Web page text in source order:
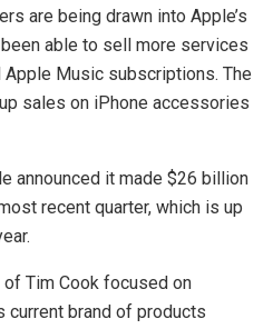
are being drawn into Apple’s
able to sell more services
Apple Music subscriptions. The
sales on iPhone accessories
announced it made $26 billion
recent quarter, which is up
Tim Cook focused on
current brand of products